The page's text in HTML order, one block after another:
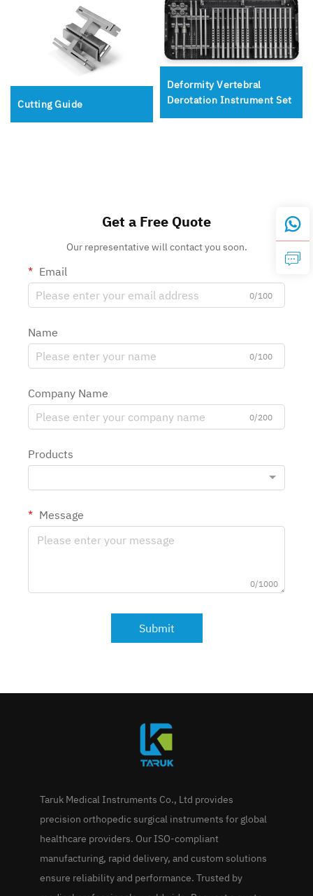
Cutting Guide
Deformity Vertebral
Derotation Instrument Set
Get a Free Quote
Our representative will contact you soon.
Email
0/100
Name
0/100
Company Name
0/200
Products
Message
0/1000
Submit
Taruk Medical Instruments Co., Ltd provides
precision orthopedic surgical instruments for global
healthcare providers. Our ISO-compliant
manufacturing, rapid delivery, and custom solutions
ensure reliability and performance. Trusted by